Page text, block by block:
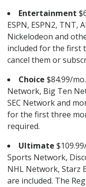
Entertainment
ESPN, ESPN2, TNT,
Nickelodeon and
included for the first
cancel them or
Choice $84.99/
Network, Big Ten
SEC Network and
for the first three
required.
Ultimate
Sports Network,
NHL Network, Starz
are included. The